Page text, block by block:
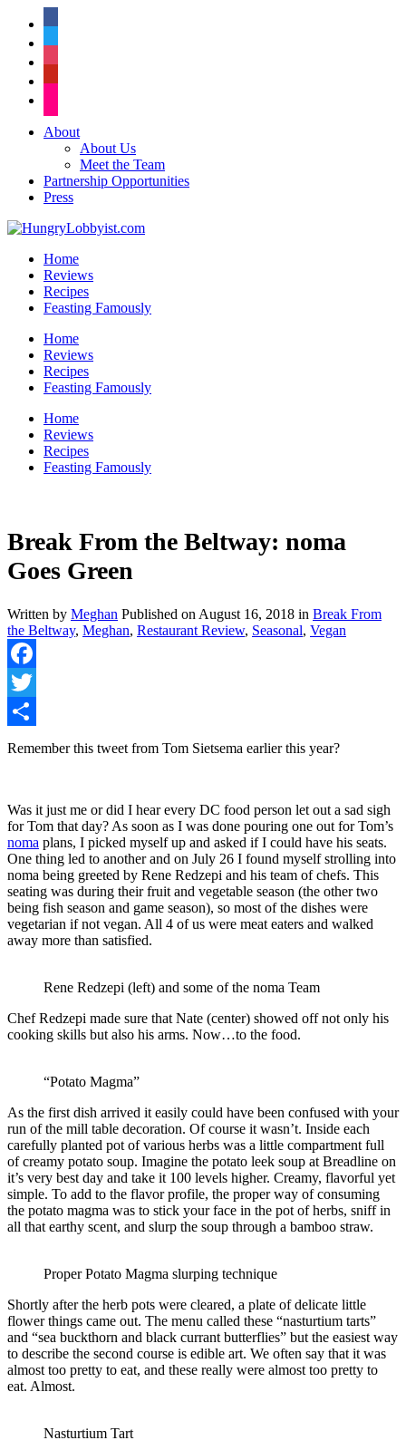
About
About Us
Meet the Team
Partnership Opportunities
Press
Home
Reviews
Recipes
Feasting Famously
Home
Reviews
Recipes
Feasting Famously
Home
Reviews
Recipes
Feasting Famously
Break From the Beltway: noma
Goes Green
Written by Meghan Published onAugust 16, 2018 in Break From
the Beltway, Meghan, Restaurant Review, Seasonal, Vegan
Facebook
Twitter
Share
Remember this tweet from Tom Sietsema earlier this year?
Was it just me or did I hear every DC food person let out a sad sigh
for Tom that day? As soon as I was done pouring one out for Tom’s
noma plans, I picked myself up and asked if I could have his seats.
One thing led to another and on July 26 I found myself strolling into
noma being greeted by Rene Redzepi and his team of chefs. This
seating was during their fruit and vegetable season (the other two
being fish season and game season), so most of the dishes were
vegetarian if not vegan. All 4 of us were meat eaters and walked
away more than satisfied.
Rene Redzepi (left) and some of the noma Team
Chef Redzepi made sure that Nate (center) showed off not only his
cooking skills but also his arms. Now…to the food.
“Potato Magma”
As the first dish arrived it easily could have been confused with your
run of the mill table decoration. Of course it wasn’t. Inside each
carefully planted pot of various herbs was a little compartment full
of creamy potato soup. Imagine the potato leek soup at Breadline on
it’s very best day and take it 100 levels higher. Creamy, flavorful yet
simple. To add to the flavor profile, the proper way of consuming
the potato magma was to stick your face in the pot of herbs, sniff in
all that earthy scent, and slurp the soup through a bamboo straw.
Proper Potato Magma slurping technique
Shortly after the herb pots were cleared, a plate of delicate little
flower things came out. The menu called these “nasturtium tarts”
and “sea buckthorn and black currant butterflies” but the easiest way
to describe the second course is edible art. We often say that it was
almost too pretty to eat, and these really were almost too pretty to
eat. Almost.
Nasturtium Tart